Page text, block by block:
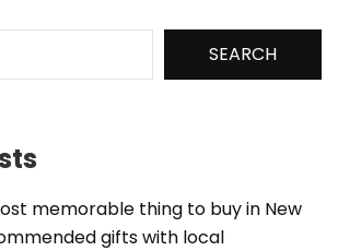
SEARCH
memorable thing to buy in New
gifts with local